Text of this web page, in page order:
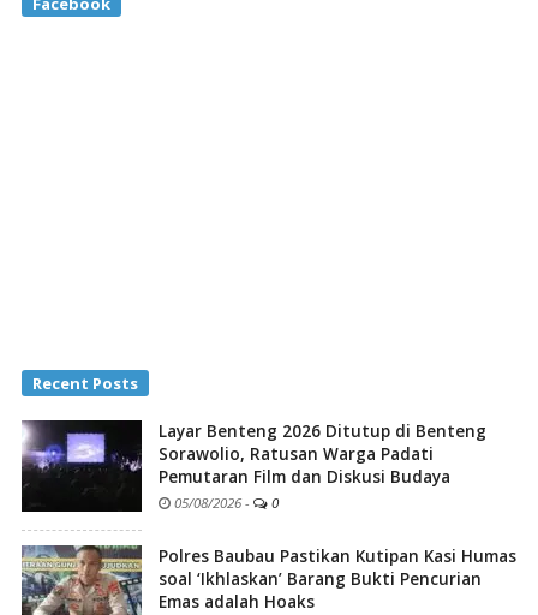
Recent Posts
Layar Benteng 2026 Ditutup di Benteng
Sorawolio, Ratusan Warga Padati
Pemutaran Film dan Diskusi Budaya
05/08/2026 - 0
Polres Baubau Pastikan Kutipan Kasi Humas
soal ‘Ikhlaskan’ Barang Bukti Pencurian
Emas adalah Hoaks